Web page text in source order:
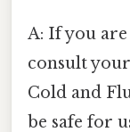
A: If you
consult
Cold and
be safe for